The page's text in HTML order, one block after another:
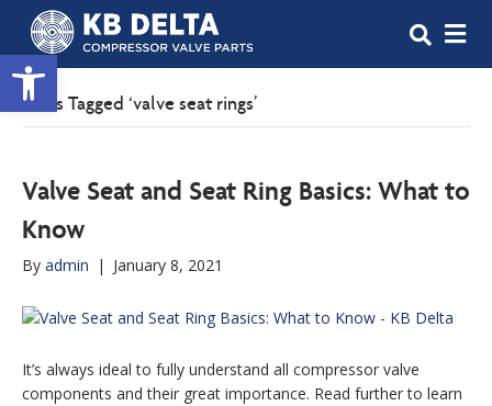
Open toolbar
Posts Tagged ‘valve seat rings’
Valve Seat and Seat Ring Basics: What to
Know
By admin | January 8, 2021
It’s always ideal to fully understand all compressor valve
components and their great importance. Read further to learn